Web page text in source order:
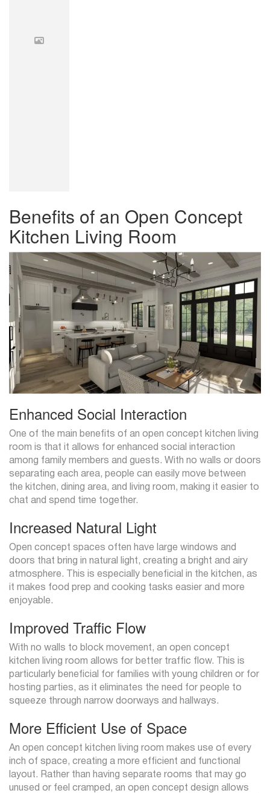
Benefits of an Open Concept
Kitchen Living Room
Enhanced Social Interaction
One of the main benefits of an open concept kitchen living
room is that it allows for enhanced social interaction
among family members and guests. With no walls or doors
separating each area, people can easily move between
the kitchen, dining area, and living room, making it easier to
chat and spend time together.
Increased Natural Light
Open concept spaces often have large windows and
doors that bring in natural light, creating a bright and airy
atmosphere. This is especially beneficial in the kitchen, as
it makes food prep and cooking tasks easier and more
enjoyable.
Improved Traffic Flow
With no walls to block movement, an open concept
kitchen living room allows for better traffic flow. This is
particularly beneficial for families with young children or for
hosting parties, as it eliminates the need for people to
squeeze through narrow doorways and hallways.
More Efficient Use of Space
An open concept kitchen living room makes use of every
inch of space, creating a more efficient and functional
layout. Rather than having separate rooms that may go
unused or feel cramped, an open concept design allows